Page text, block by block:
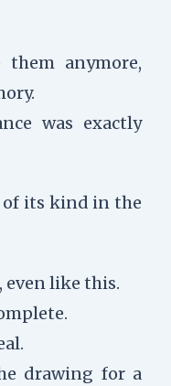
anymore,
was exactly
of its kind in the
even like this.
drawing for a